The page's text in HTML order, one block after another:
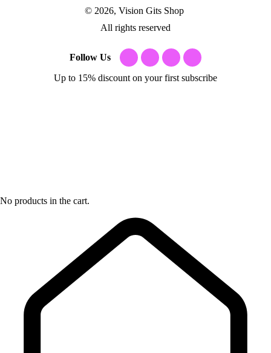
© 2026, Vision Gits Shop
All rights reserved
Follow Us
Up to 15% discount on your first subscribe
No products in the cart.